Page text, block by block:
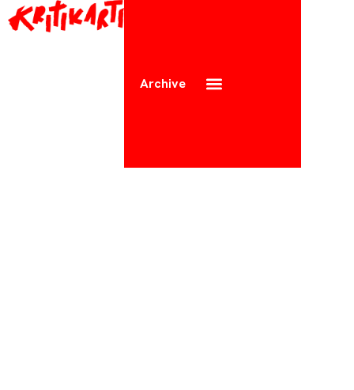
Archive